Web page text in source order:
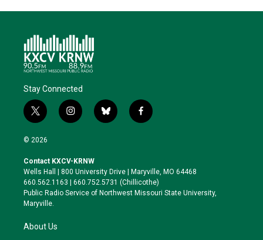
Stay Connected
t
w
i
t
e
r
i
n
a
g
r
a
b
l
k
y
f
a
o
o
k
© 2026
Contact KXCV-KRNW
Wells Hall | 800 University Drive | Maryville, MO 64468
660.562.1163 | 660.752.5731 (Chillicothe)
Public Radio Service of Northwest Missouri State University,
Maryville.
About Us